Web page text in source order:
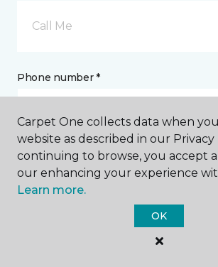
Call Me
Phone number *
Email address *
Carpet One collects data when
website as described in our Privacy
continuing to browse, you accept
our enhancing your experience
Learn more.
OK